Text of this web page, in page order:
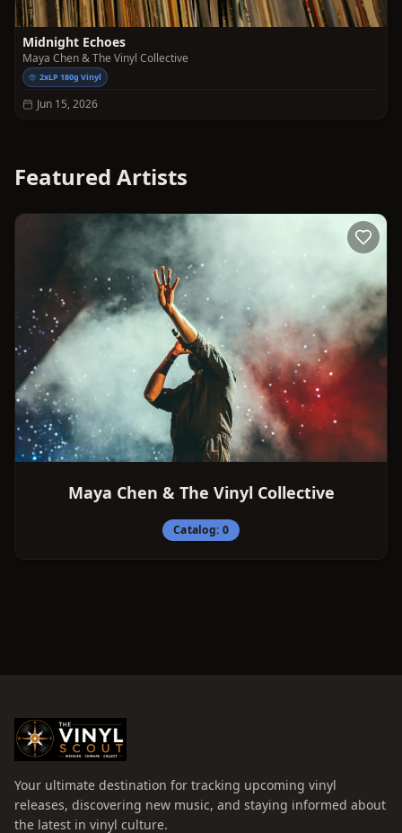
Midnight Echoes
Maya Chen & The Vinyl Collective
2xLP 180g Vinyl
Jun 15, 2026
Featured Artists
Maya Chen & The Vinyl Collective
Catalog: 0
Your ultimate destination for tracking upcoming vinyl
releases, discovering new music, and staying informed about
the latest in vinyl culture.